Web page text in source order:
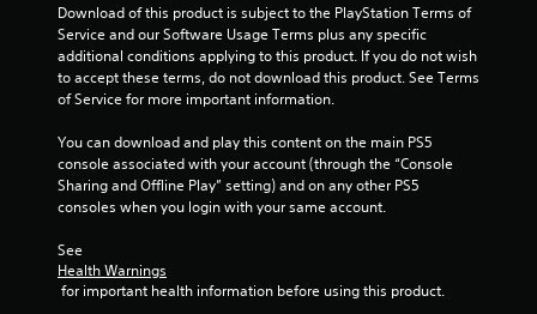
m
1
6
4
Download of this product is subject to the PlayStation Terms of
Service and our Software Usage Terms plus any specific
additional conditions applying to this product. If you do not wish
to accept these terms, do not download this product. See Terms
of Service for more important information.
You can download and play this content on the main PS5
console associated with your account (through the “Console
Sharing and Offline Play” setting) and on any other PS5
consoles when you login with your same account.
See
Health Warnings
for important health information before using this product.